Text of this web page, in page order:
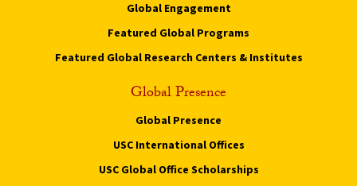
Global Engagement
Featured Global Programs
Featured Global Research Centers & Institutes
Global Presence
Global Presence
USC International Offices
USC Global Office Scholarships